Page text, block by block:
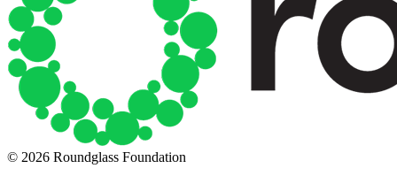
© 2026 Roundglass Foundation